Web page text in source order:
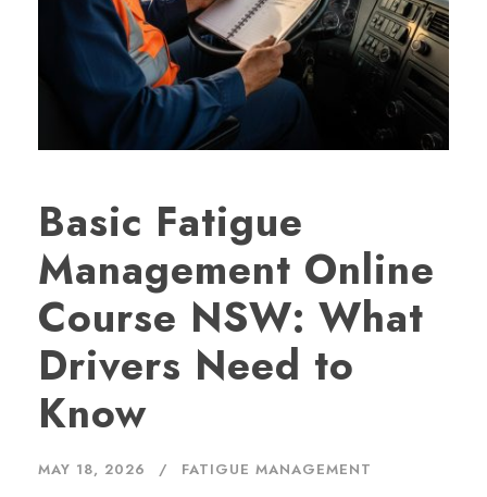
Basic Fatigue
Management Online
Course NSW: What
Drivers Need to
Know
MAY 18, 2026 FATIGUE MANAGEMENT